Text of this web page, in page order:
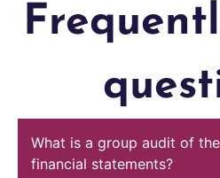
What is a group audit of
financial statements?